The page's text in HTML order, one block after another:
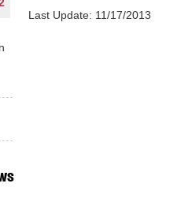
Last Update: 11/17/2013